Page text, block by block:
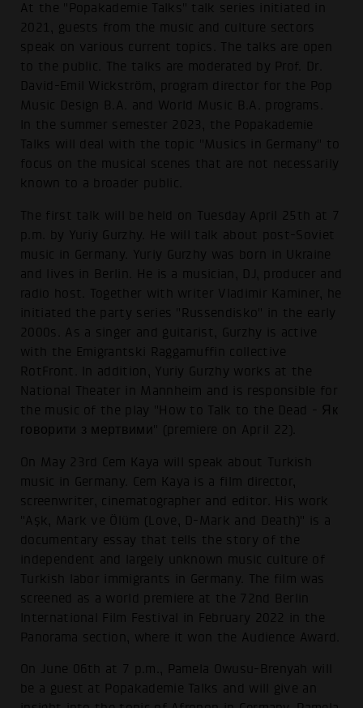
At the "Popakademie Talks" talk series initiated in
2021, guests from the music and culture sectors
speak on various current topics. The talks are open
to the public. The talks are moderated by Prof. Dr.
David-Emil Wickström, program director for the Pop
Music Design B.A. and World Music B.A. programs.
In the summer semester 2023, the Popakademie
Talks will deal with the topic "Musics in Germany" to
focus on the musical scenes that are not necessarily
known to a broader public.
The first talk will be held on Tuesday April 25th at 7
p.m. by Yuriy Gurzhy. He will talk about post-Soviet
music in Germany. Yuriy Gurzhy was born in Ukraine
and lives in Berlin. He is a musician, DJ, producer and
radio host. Together with writer Vladimir Kaminer, he
initiated the party series "Russendisko" in the early
2000s. As a singer and guitarist, Gurzhy is active
with the Emigrantski Raggamuffin collective
RotFront. In addition, Yuriy Gurzhy works at the
National Theater in Mannheim and is responsible for
the music of the play "How to Talk to the Dead - Як
говорити з мертвими" (premiere on April 22).
On May 23rd Cem Kaya will speak about Turkish
music in Germany. Cem Kaya is a film director,
screenwriter, cinematographer and editor. His work
"Aşk, Mark ve Ölüm (Love, D-Mark and Death)" is a
documentary essay that tells the story of the
independent and largely unknown music culture of
Turkish labor immigrants in Germany. The film was
screened as a world premiere at the 72nd Berlin
International Film Festival in February 2022 in the
Panorama section, where it won the Audience Award.
On June 06th at 7 p.m., Pamela Owusu-Brenyah will
be a guest at Popakademie Talks and will give an